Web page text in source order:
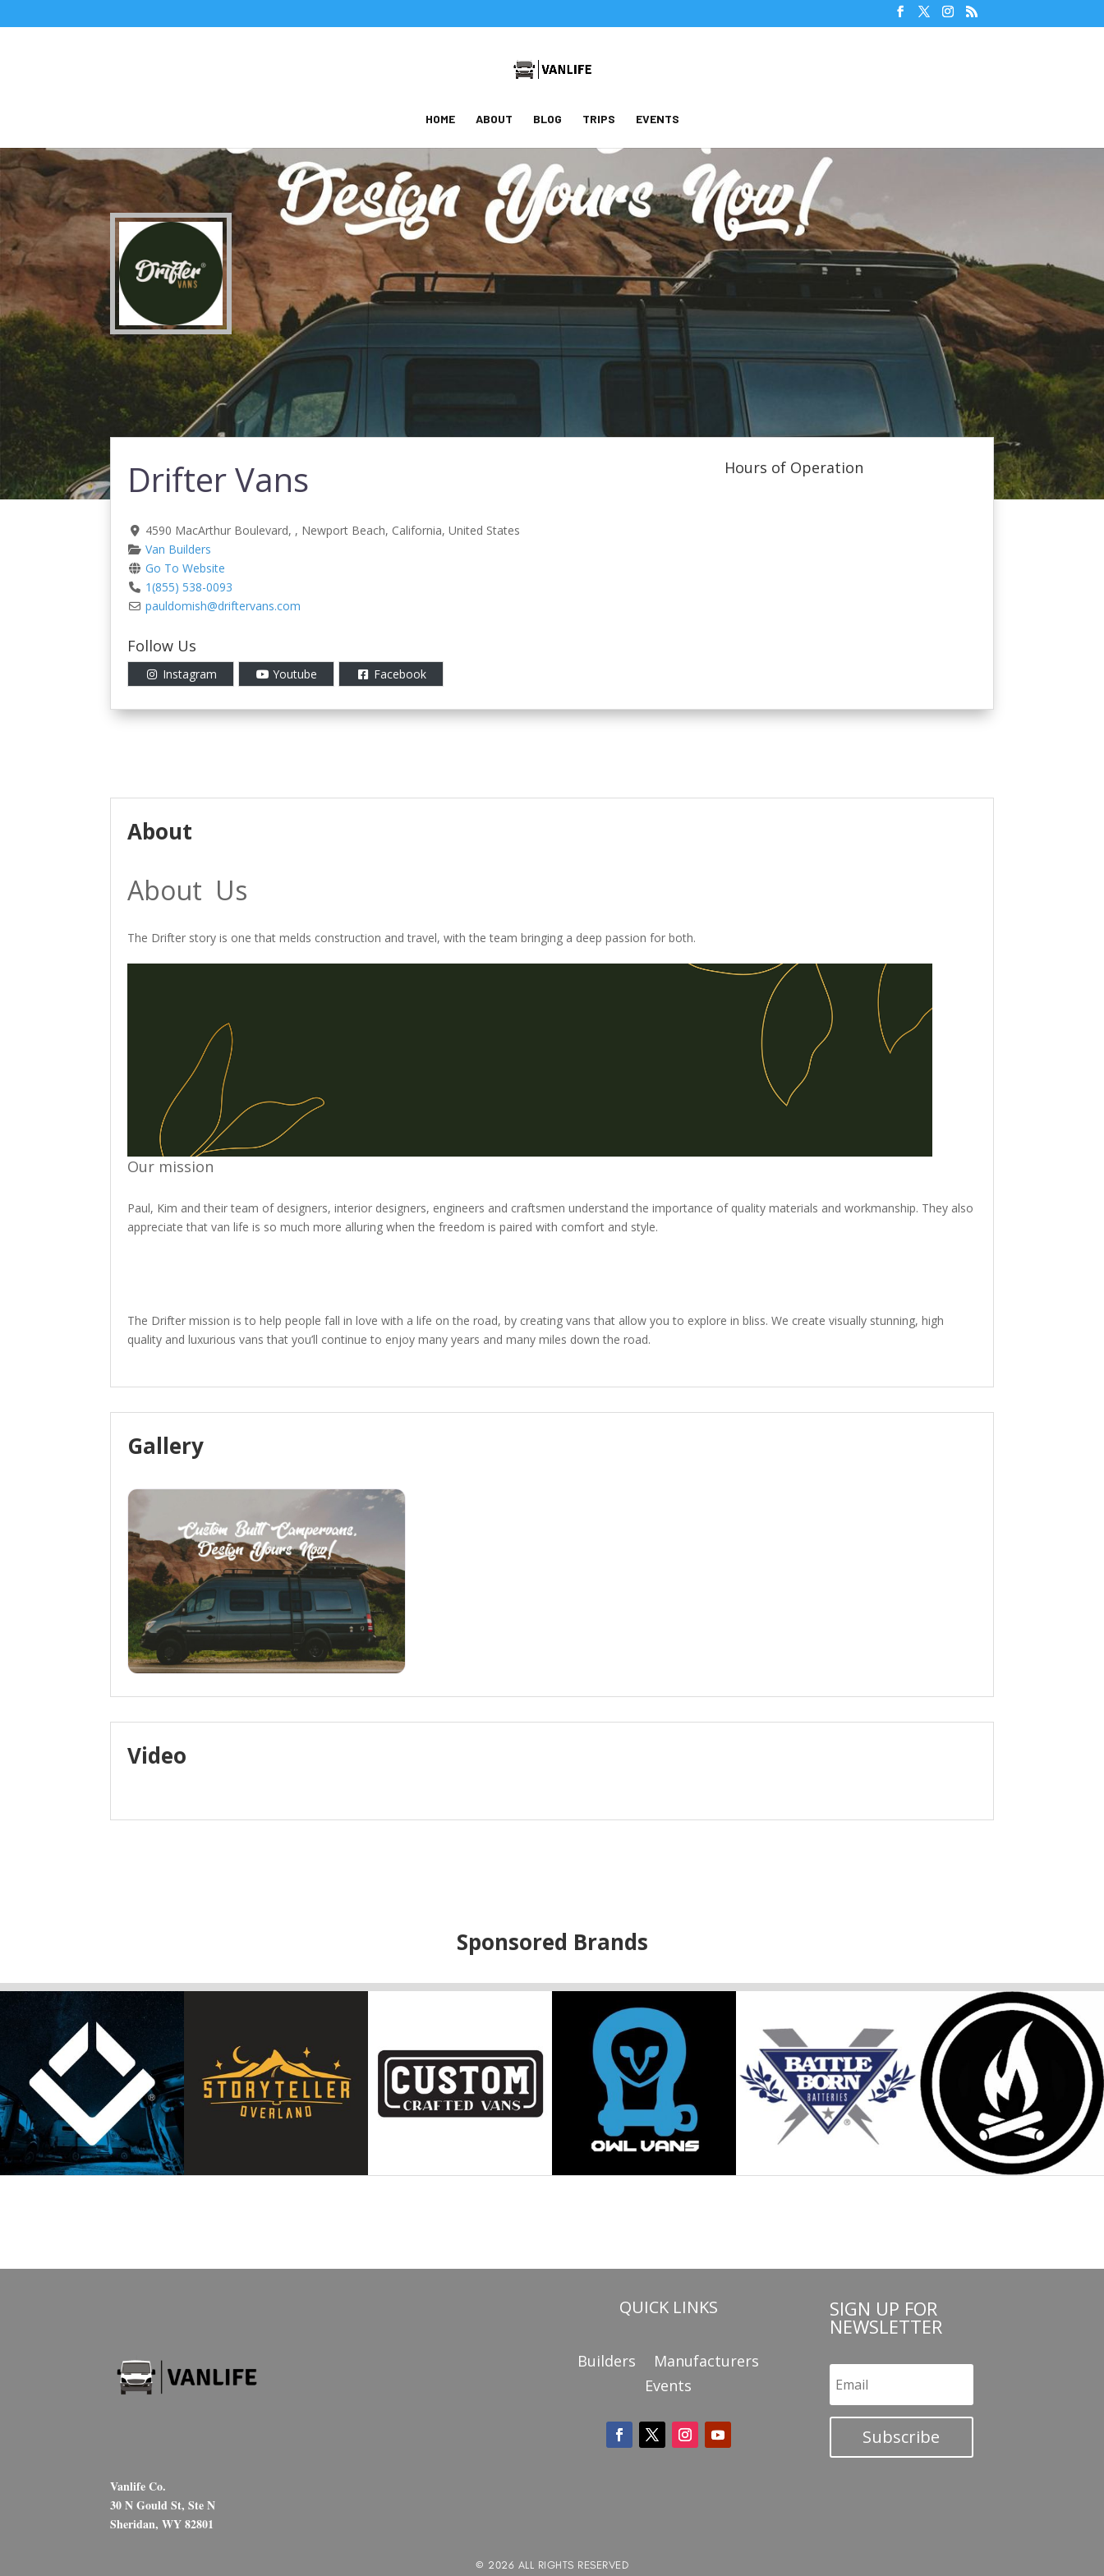
HOME ABOUT BLOG TRIPS EVENTS
Drifter Vans
4590 MacArthur Boulevard, , Newport Beach, California, United States
Van Builders
Go To Website
1(855) 538-0093
pauldomish@driftervans.com
Follow Us
Instagram Youtube Facebook
Hours of Operation
About
About Us
The Drifter story is one that melds construction and travel, with the team bringing a deep passion for both.
Our mission
Paul, Kim and their team of designers, interior designers, engineers and craftsmen understand the importance of quality materials and workmanship. They also
appreciate that van life is so much more alluring when the freedom is paired with comfort and style.
The Drifter mission is to help people fall in love with a life on the road, by creating vans that allow you to explore in bliss. We create visually stunning, high
quality and luxurious vans that you’ll continue to enjoy many years and many miles down the road.
Gallery
Video
Sponsored Brands
Vanlife Co.
30 N Gould St, Ste N
Sheridan, WY 82801
QUICK LINKS
Builders
Manufacturers
Events
SIGN UP FOR
NEWSLETTER
Subscribe
© 2026 ALL RIGHTS RESERVED